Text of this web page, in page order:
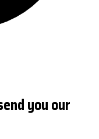
you our